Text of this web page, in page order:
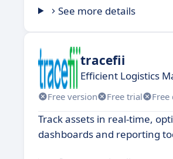
See more details
tracefii
Efficient Logistics
Free version Free trial Free
Track assets in real-time,
dashboards and reporting